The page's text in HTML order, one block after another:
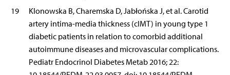
19
Klonowska B, Charemska D, Jabłońska J, et al. Carotid
artery intima-media thickness (cIMT) in young type 1
diabetic patients in relation to comorbid additional
autoimmune diseases and microvascular complications.
Pediatr Endocrinol Diabetes Metab 2016; 22: